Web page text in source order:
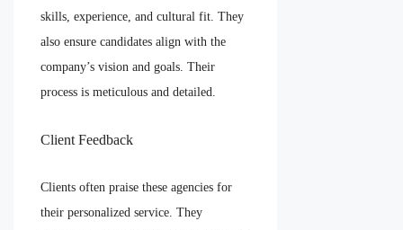
skills, experience, and cultural fit. They
also ensure candidates align with the
company’s vision and goals. Their
process is meticulous and detailed.
Client Feedback
Clients often praise these agencies for
their personalized service. They